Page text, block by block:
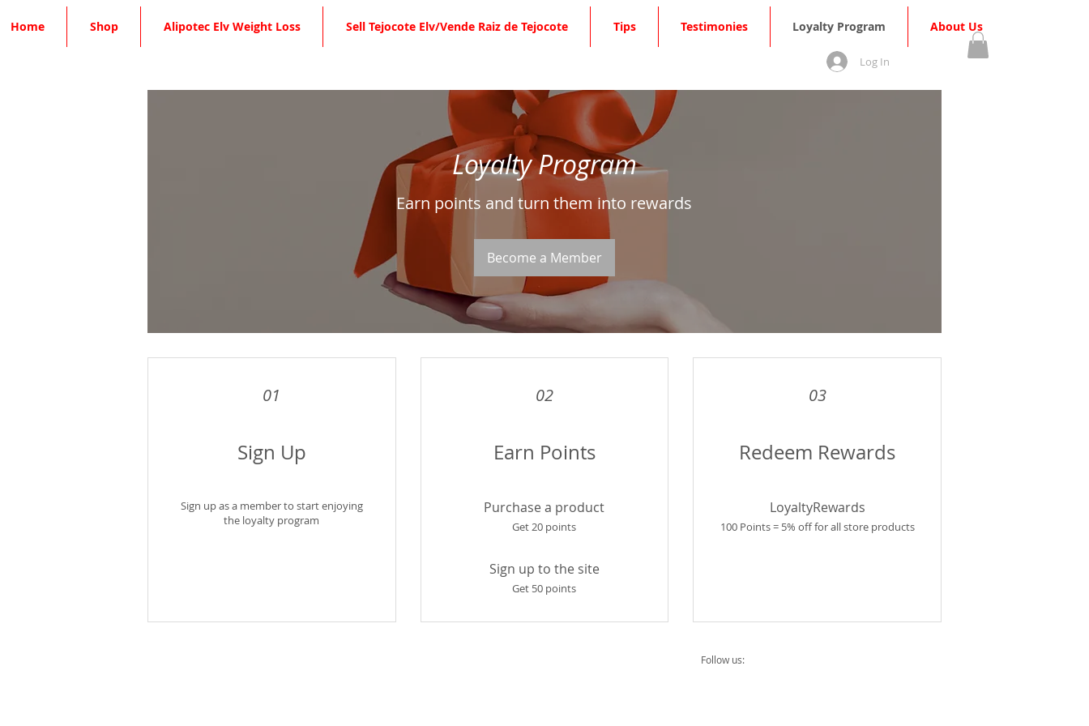
Home Shop Alipotec Elv Weight Loss Sell Tejocote Elv/Vende Raiz de Tejocote Tips Testimonies Loyalty Program About Us
Log In
Loyalty Program
Earn points and turn them into rewards
Become a Member
01
Sign Up
Sign up as a member to start enjoying
the loyalty program
02
Earn Points
Purchase a product
Get 20 points
Sign up to the site
Get 50 points
03
Redeem Rewards
LoyaltyRewards
100 Points = 5% off for all store products
Follow us: